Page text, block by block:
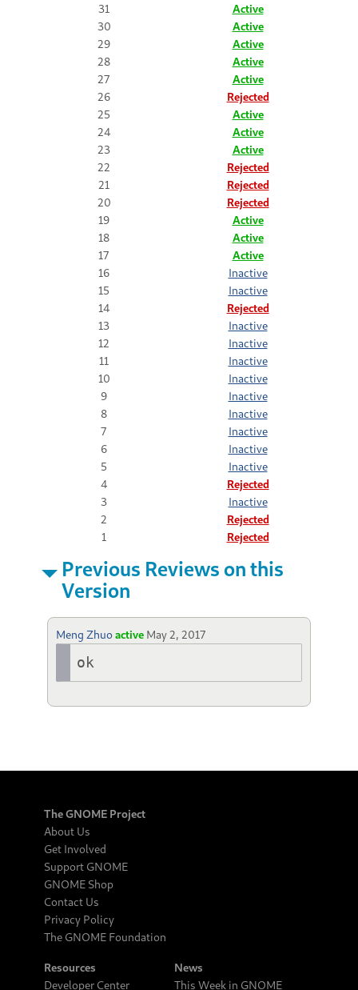
31
Active
30
Active
29
Active
28
Active
27
Active
26
Rejected
25
Active
24
Active
23
Active
22
Rejected
21
Rejected
20
Rejected
19
Active
18
Active
17
Active
16
Inactive
15
Inactive
14
Rejected
13
Inactive
12
Inactive
11
Inactive
10
Inactive
9
Inactive
8
Inactive
7
Inactive
6
Inactive
5
Inactive
4
Rejected
3
Inactive
2
Rejected
1
Rejected
Previous Reviews on this
Version
Meng Zhuoactive May 2, 2017
ok
The GNOME Project
About Us
Get Involved
Support GNOME
GNOME Shop
Contact Us
Privacy Policy
The GNOME Foundation
Resources
Developer Center
News
This Week in GNOME